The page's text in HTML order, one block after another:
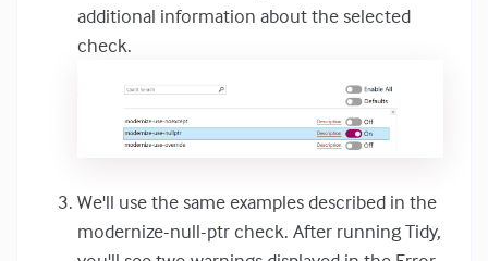
additional information about the selected
check.
We'll use the same examples described in the
modernize-null-ptr check. After running Tidy,